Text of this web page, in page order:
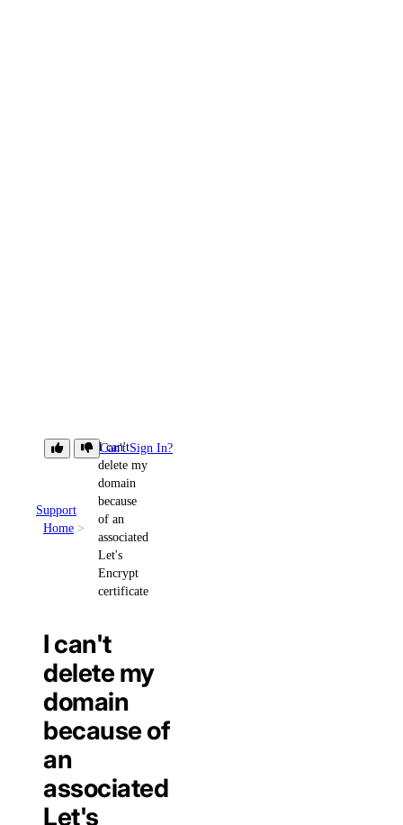
Support
Home
I can't
delete my
domain
because
of an
associated
Let's
Encrypt
certificate
Can't Sign In?
I can't
delete my
domain
because of
an
associated
Let's